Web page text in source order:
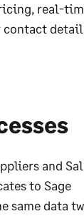
real-
and
to Sage
same data